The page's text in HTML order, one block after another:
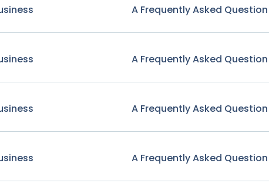
A Frequently Asked
A Frequently Asked
A Frequently Asked
A Frequently Asked